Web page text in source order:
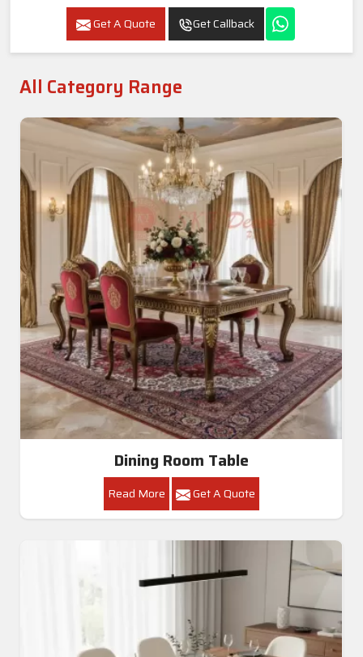
Get A Quote Get Callback
All Category Range
Dining Room Table
Read More Get A Quote